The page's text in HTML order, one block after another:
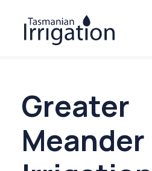
Greater
Meander